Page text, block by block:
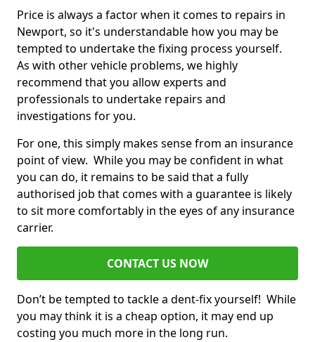
Price is always a factor when it comes to repairs in
Newport, so it's understandable how you may be
tempted to undertake the fixing process yourself.
As with other vehicle problems, we highly
recommend that you allow experts and
professionals to undertake repairs and
investigations for you.
For one, this simply makes sense from an insurance
point of view. While you may be confident in what
you can do, it remains to be said that a fully
authorised job that comes with a guarantee is likely
to sit more comfortably in the eyes of any insurance
carrier.
CONTACT US NOW
Don’t be tempted to tackle a dent-fix yourself! While
you may think it is a cheap option, it may end up
costing you much more in the long run.